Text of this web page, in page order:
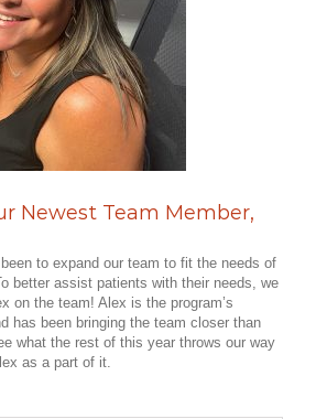
Newest Team Member,
to expand our team to fit the needs of
better assist patients with their needs, we
on the team! Alex is the program’s
has been bringing the team closer than
what the rest of this year throws our way
as a part of it.